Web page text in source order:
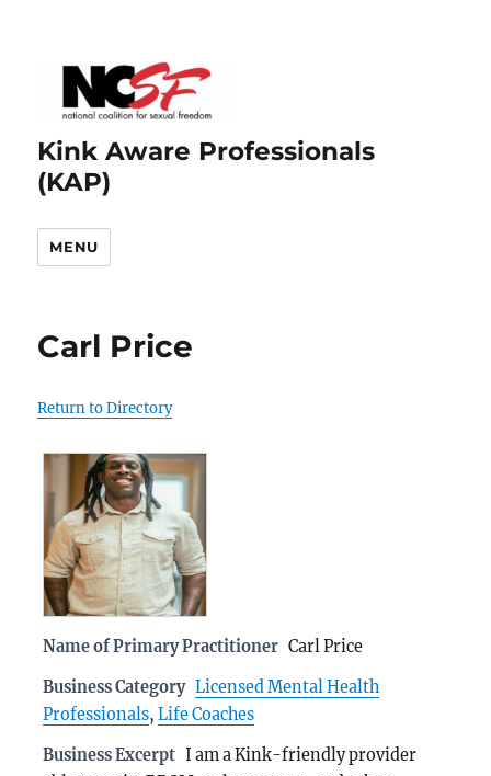
Kink Aware Professionals
(KAP)
MENU
Carl Price
Return to Directory
Name of Primary Practitioner Carl Price
Business Category Licensed Mental Health
Professionals,Life Coaches
Business Excerpt I am a Kink-friendly provider